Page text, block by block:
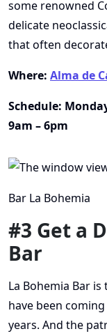
some renowned
delicate
that often
Where: Alma de
Schedule:
9am – 6pm
Bar La Bohemia
#3 Get a
Bar
La Bohemia Bar is
have been
years. And the